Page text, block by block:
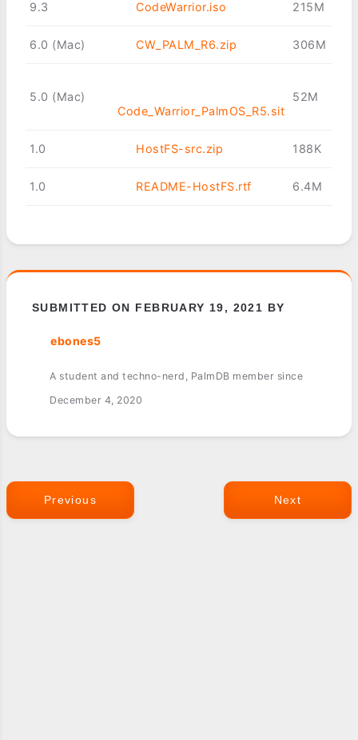
9.3 CodeWarrior.iso 215M
6.0 (Mac) CW_PALM_R6.zip 306M
5.0 (Mac)
Code_Warrior_PalmOS_R5.sit
52M
1.0 HostFS-src.zip 188K
1.0 README-HostFS.rtf 6.4M
SUBMITTED ON FEBRUARY 19, 2021 BY
ebones5
A student and techno-nerd, PalmDB member since
December 4, 2020
Previous Next